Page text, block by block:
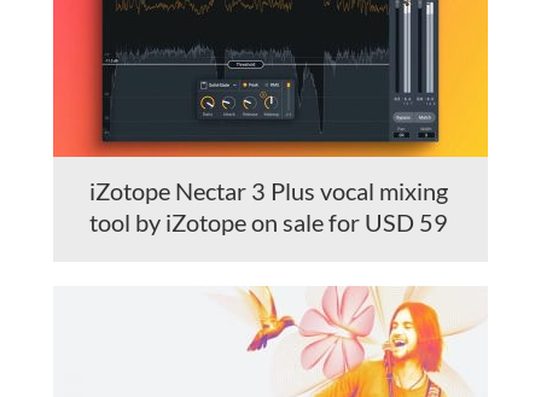
iZotope Nectar 3 Plus vocal mixing
tool by iZotope on sale for USD 59